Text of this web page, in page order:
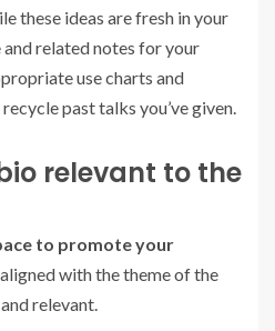
these ideas are fresh in your
related notes for your
use charts and
past talks you’ve given.
relevant to the
to promote your
aligned with the theme of the
relevant.